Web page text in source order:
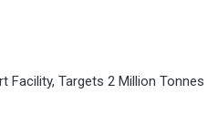
Facility, Targets 2 Million Tonnes